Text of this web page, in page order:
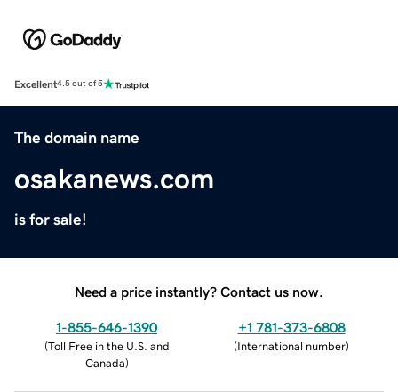
Excellent4.5 out of 5
The domain name
osakanews.com
is for sale!
Need a price instantly? Contact us now.
1-855-646-1390
(Toll Free in the U.S. and
Canada)
+1 781-373-6808
(International number)